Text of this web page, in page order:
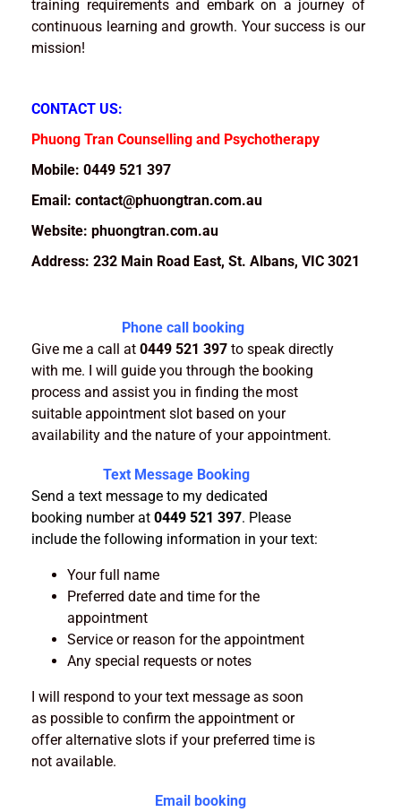
training requirements and embark on a journey of
continuous learning and growth. Your success is our
mission!
CONTACT US:
Phuong Tran Counselling and Psychotherapy
Mobile: 0449 521 397
Email: contact@phuongtran.com.au
Website: phuongtran.com.au
Address: 232 Main Road East, St. Albans, VIC 3021
Phone call booking
Give me a call at 0449 521 397 to speak directly
with me. I will guide you through the booking
process and assist you in finding the most
suitable appointment slot based on your
availability and the nature of your appointment.
Text Message Booking
Send a text message to my dedicated
booking number at 0449 521 397. Please
include the following information in your text:
Your full name
Preferred date and time for the
appointment
Service or reason for the appointment
Any special requests or notes
I will respond to your text message as soon
as possible to confirm the appointment or
offer alternative slots if your preferred time is
not available.
Email booking